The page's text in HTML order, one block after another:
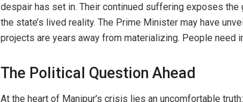
despair has set in. Their continued suffering exposes the
the state’s lived reality. The Prime Minister may have
projects are years away from materializing. People need
The Political Question Ahead
At the heart of Manipur’s crisis lies an uncomfortable truth: